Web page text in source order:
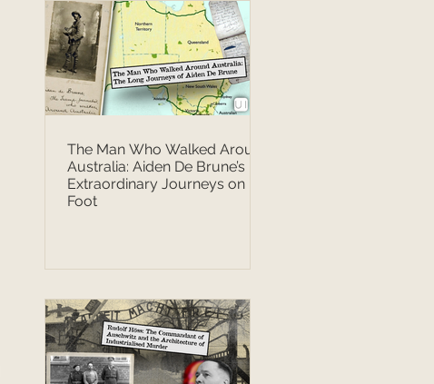
The Man Who Walked Around
Australia: Aiden De Brune’s
Extraordinary Journeys on
Foot